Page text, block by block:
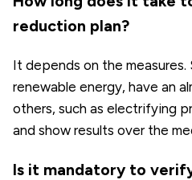
reduction plan?
It depends on the
renewable energy, have an
others, such as electrifying
and show results over the
Is it mandatory to